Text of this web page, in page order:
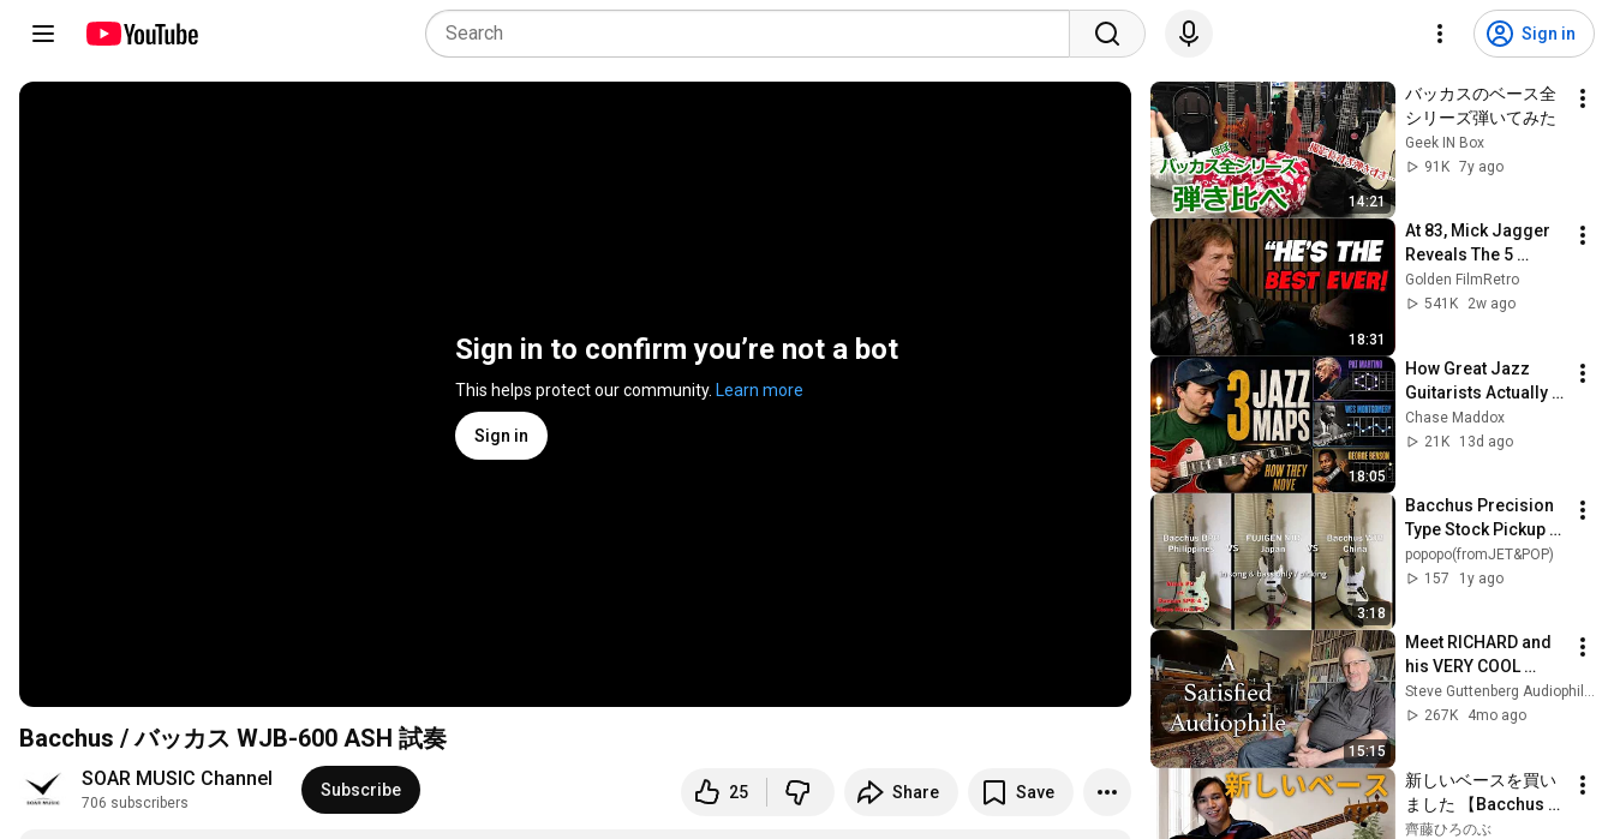
Sign in
Sign in to confirm you’re not a bot
This helps protect our community. Learn more
Sign in
Bacchus / バッカス WJB-600 ASH 試奏
SOAR MUSIC Channel
706 subscribers
Subscribe 25 Share Save
14:21
バッカスのベース全
シリーズ弾いてみた
Geek IN Box
91K 7y ago
18:31
At 83, Mick Jagger
Reveals The 5
People He Loved
The Most
Golden FilmRetro
541K
2w ago
18:05
How Great Jazz
Guitarists Actually
Move Across the
Fretboard
Chase Maddox
21K
13d ago
3:18
Bacchus Precision
Type Stock Pickup
vs Duncan SPB-4
Steve Harris Pickup
popopo(fromJET&POP)
157
1y ago
15:15
Meet RICHARD and
his VERY COOL
system
Steve Guttenberg Audiophiliac
267K
4mo ago
新しいベースを買い
ました 【Bacchus
WJB】
齊藤ひろのぶ